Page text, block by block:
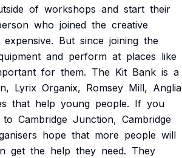
of workshops and start their
who joined the creative
expensive. But since joining the
and perform at places like
for them. The Kit Bank is a
Lyrix Organix, Romsey Mill, Anglia
that help young people. If you
to Cambridge Junction, Cambridge
hope that more people will
get the help they need. They